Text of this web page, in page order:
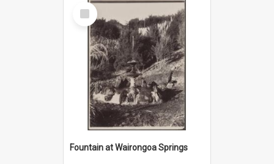
Select
Item
Fountain at Wairongoa Springs